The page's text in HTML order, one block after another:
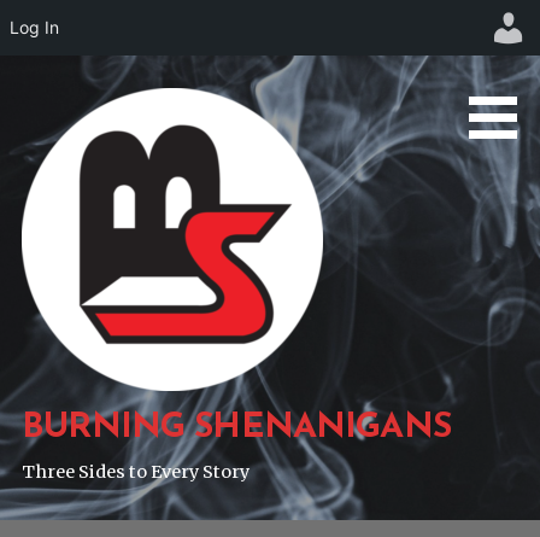
content
BURNING SHENANIGANS
Three Sides to Every Story
Log In